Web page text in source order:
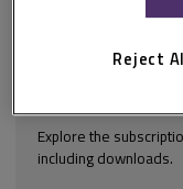
[1939] 2 KB 206 CA
for implied terms -
– article providing
manner as other
Explore the
including downloads.
Reject